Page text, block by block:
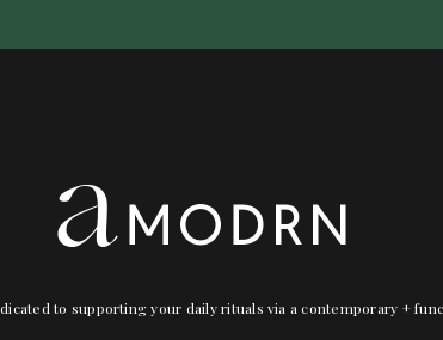
to supporting your daily rituals via a contemporary +